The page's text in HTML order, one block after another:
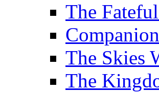
The
The Skies
The